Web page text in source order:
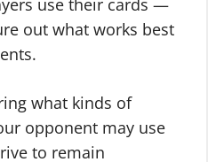
use their cards —
out what works best
what kinds of
opponent may use
to remain